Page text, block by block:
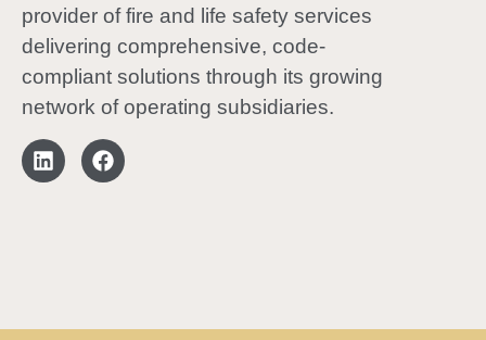
provider of fire and life safety services
delivering comprehensive, code-
compliant solutions through its growing
network of operating subsidiaries.